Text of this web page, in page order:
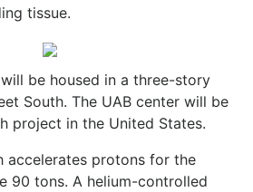
tissue.
be housed in a three-story
South. The UAB center will be
project in the United States.
accelerates protons for the
90 tons. A helium-controlled